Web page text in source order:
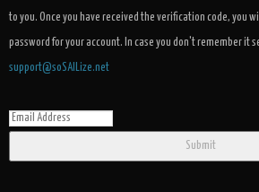
to you. Once you have received the verification code, you
password for your account. In case you don't remember it
support@soSAILize.net
Submit